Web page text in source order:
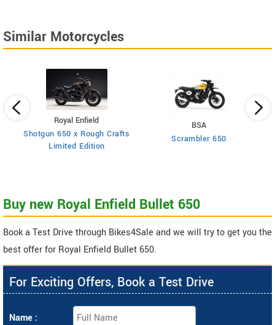
Similar Motorcycles
Royal Enfield
Shotgun 650 x Rough Crafts
Limited Edition
BSA
Scrambler 650
Buy new Royal Enfield Bullet 650
Book a Test Drive through Bikes4Sale and we will try to get you the
best offer for Royal Enfield Bullet 650.
For Exciting Offers, Book a Test Drive
Name :